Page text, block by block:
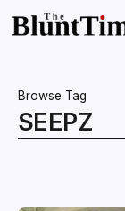
Browse Tag
SEEPZ